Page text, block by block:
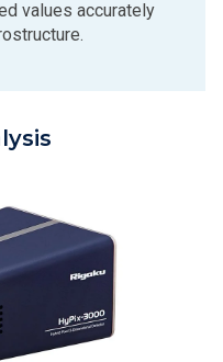
values accurately